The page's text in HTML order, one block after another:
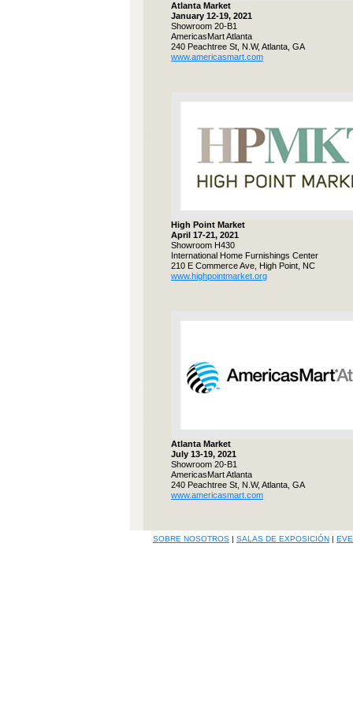
Atlanta Market
January 12-19, 2021
Showroom 20-B1
AmericasMart Atlanta
240 Peachtree St, N.W, Atlanta, GA
www.americasmart.com
High Point Market
April 17-21, 2021
Showroom H430
International Home Furnishings Center
210 E Commerce Ave, High Point, NC
www.highpointmarket.org
Atlanta Market
July 13-19, 2021
Showroom 20-B1
AmericasMart Atlanta
240 Peachtree St, N.W, Atlanta, GA
www.americasmart.com
SOBRE NOSOTROS | SALAS DE EXPOSICIÓN |